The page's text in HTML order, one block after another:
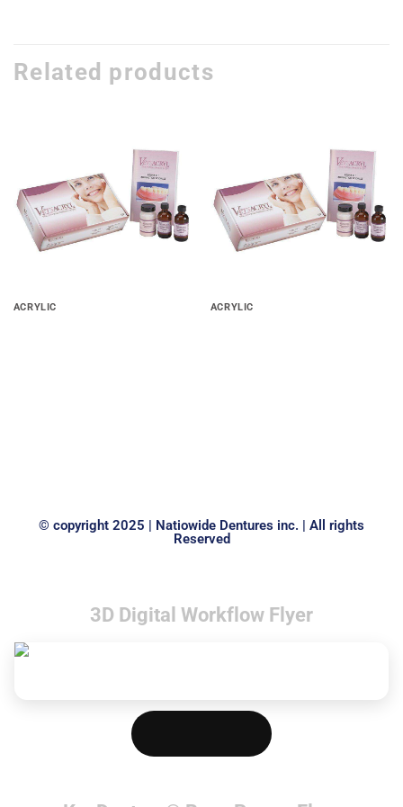
Related products
Add to
wishlist
ACRYLIC
Add to
wishlist
ACRYLIC
© copyright 2025 | Natiowide Dentures inc. | All rights
Reserved
3D Digital Workflow Flyer